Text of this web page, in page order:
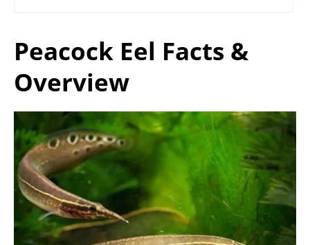
Peacock Eel Facts &
Overview